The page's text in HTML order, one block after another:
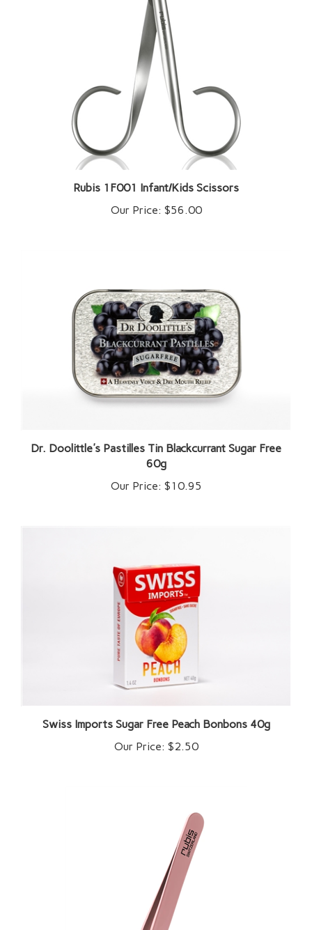
Rubis 1F001 Infant/Kids Scissors
Our Price:$56.00
60g
Our Price:$10.95
Swiss Imports Sugar Free Peach Bonbons 40g
Our Price:$2.50